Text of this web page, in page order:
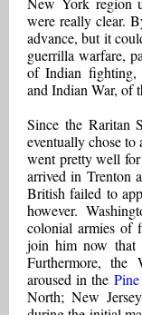
were really clear.
advance, but it
guerrilla warfare,
of Indian fighting,
and Indian War, of
Since the Raritan
eventually chose to
went pretty well
arrived in Trenton
British failed to
however.
colonial armies of
join him now that
Furthermore,
aroused in the
North; New